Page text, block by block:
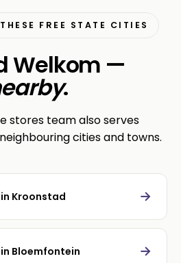
FREE STATE CITIES
Welkom —
.
stores team also serves
cities and towns.
Kroonstad →
Bloemfontein →